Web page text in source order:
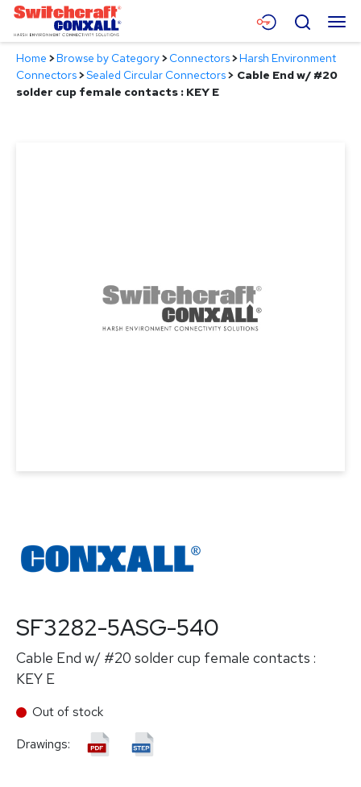
Skip
Main
Content
Menu
Products
Search
Home >Browse by Category>Connectors>Harsh Environment
Connectors>Sealed Circular Connectors> Cable End w/ #20
solder cup female contacts : KEY E
SF3282-5ASG-540
Cable End w/ #20 solder cup female contacts :
KEY E
Out of stock
Drawings: